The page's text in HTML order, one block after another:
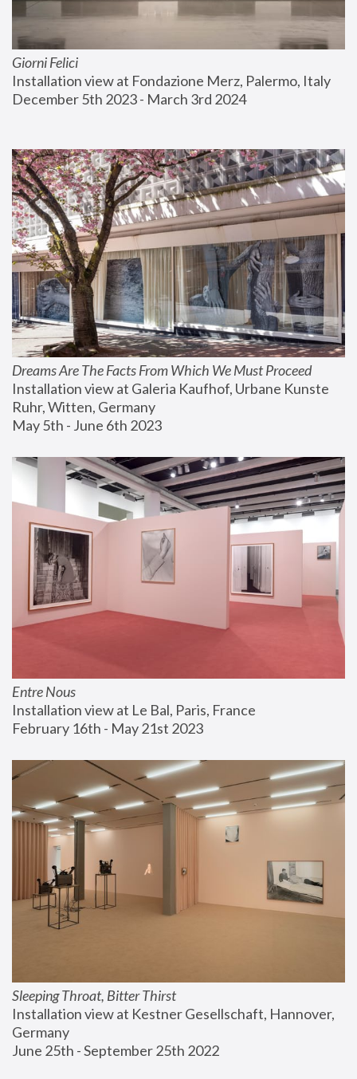
Giorni Felici
Installation view at Fondazione Merz, Palermo, Italy
December 5th 2023 - March 3rd 2024
Dreams Are The Facts From Which We Must Proceed
Installation view at Galeria Kaufhof, Urbane Kunste
Ruhr, Witten, Germany
May 5th - June 6th 2023
Entre Nous
Installation view at Le Bal, Paris, France
February 16th - May 21st 2023
Sleeping Throat, Bitter Thirst
Installation view at Kestner Gesellschaft, Hannover,
Germany
June 25th - September 25th 2022